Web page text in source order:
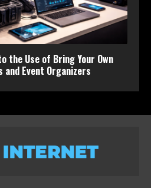
the Use of Bring Your Own
Event Organizers